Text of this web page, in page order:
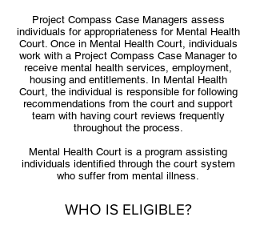
Project Compass Case Managers assess
individuals for appropriateness for Mental Health
Court. Once in Mental Health Court, individuals
work with a Project Compass Case Manager to
receive mental health services, employment,
housing and entitlements. In Mental Health
Court, the individual is responsible for following
recommendations from the court and support
team with having court reviews frequently
throughout the process.
Mental Health Court is a program assisting
individuals identified through the court system
who suffer from mental illness.
WHO IS ELIGIBLE?